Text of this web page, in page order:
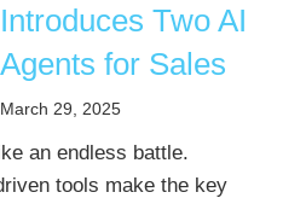
Introduces Two AI
Agents for Sales
March 29, 2025
an endless battle.
tools make the key